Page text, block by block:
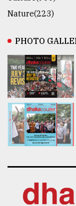
Nature(223)
PHOTO